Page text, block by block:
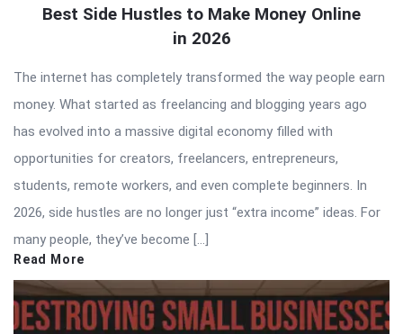
Best Side Hustles to Make Money Online
in 2026
The internet has completely transformed the way people earn
money. What started as freelancing and blogging years ago
has evolved into a massive digital economy filled with
opportunities for creators, freelancers, entrepreneurs,
students, remote workers, and even complete beginners. In
2026, side hustles are no longer just “extra income” ideas. For
many people, they’ve become […]
Read More